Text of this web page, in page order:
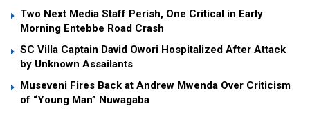
Two Next Media Staff Perish, One Critical in Early
Morning Entebbe Road Crash
SC Villa Captain David Owori Hospitalized After Attack
by Unknown Assailants
Museveni Fires Back at Andrew Mwenda Over Criticism
of “Young Man” Nuwagaba